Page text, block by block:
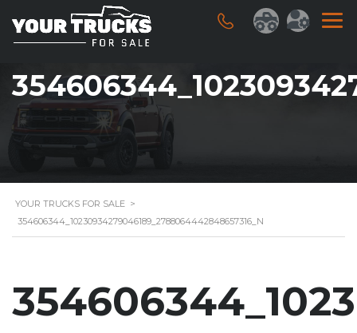
YOUR TRUCKS FOR SALE >
354606344_10230934279046189_2788064442848657316_N